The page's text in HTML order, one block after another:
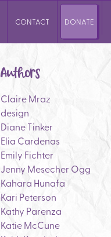
CONTACT DONATE
Authors
Claire Mraz
design
Diane Tinker
Elia Cardenas
Emily Fichter
Jenny Mesecher Ogg
Kahara Hunafa
Kari Peterson
Kathy Parenza
Katie McCune